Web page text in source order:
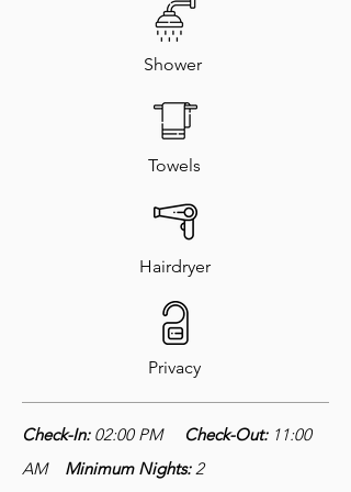
Shower
Towels
Hairdryer
Privacy
Check-In:02:00 PM Check-Out:11:00
AM Minimum Nights:2